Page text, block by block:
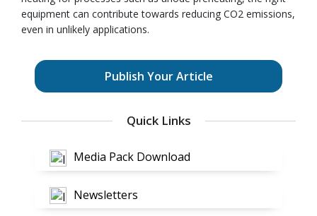
equipment can contribute towards reducing CO2 emissions,
even in unlikely applications.
Publish Your Article
Quick Links
Media Pack Download
Newsletters